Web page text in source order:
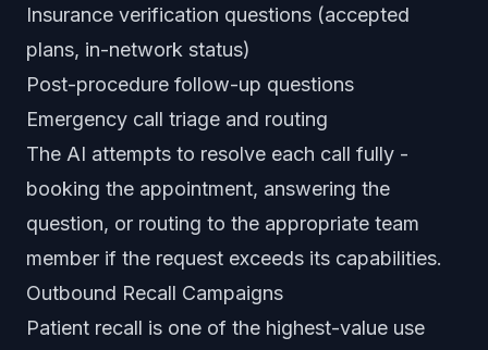
Insurance verification questions (accepted
plans, in-network status)
Post-procedure follow-up questions
Emergency call triage and routing
The AI attempts to resolve each call fully -
booking the appointment, answering the
question, or routing to the appropriate team
member if the request exceeds its capabilities.
Outbound Recall Campaigns
Patient recall is one of the highest-value use